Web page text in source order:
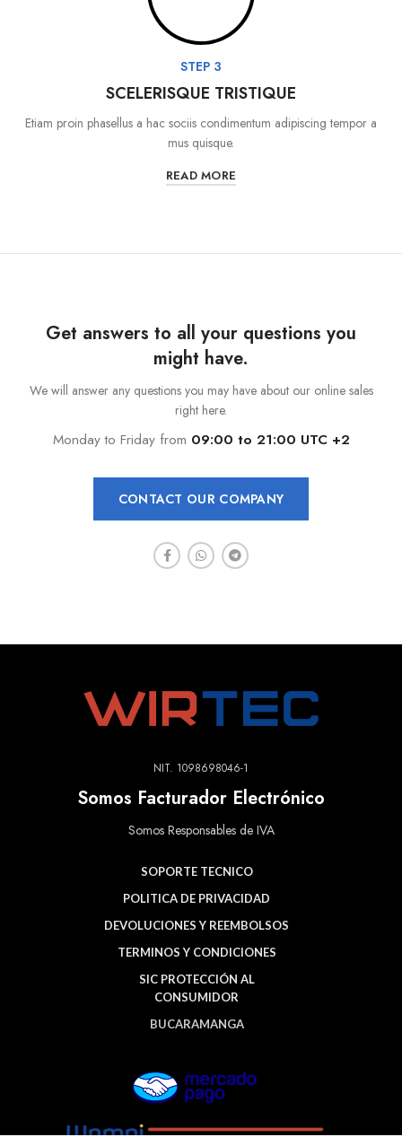
STEP 3
SCELERISQUE TRISTIQUE
Etiam proin phasellus a hac sociis condimentum adipiscing tempor a
mus quisque.
READ MORE
Get answers to all your questions you
might have.
We will answer any questions you may have about our online sales
right here.
Monday to Friday from 09:00 to 21:00 UTC +2
CONTACT OUR COMPANY
NIT. 1098698046-1
Somos Facturador Electrónico
Somos Responsables de IVA
SOPORTE TECNICO
POLITICA DE PRIVACIDAD
DEVOLUCIONES Y REEMBOLSOS
TERMINOS Y CONDICIONES
SIC PROTECCIÓN AL
CONSUMIDOR
BUCARAMANGA